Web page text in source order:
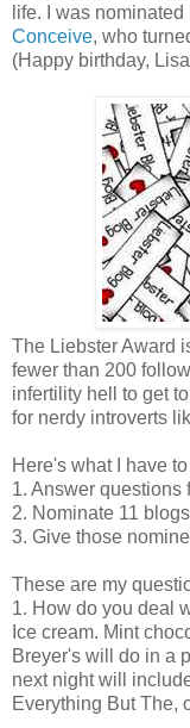
life. I was
Conceive, who
(Happy birthday,
The Liebster Award
fewer than 200
infertility hell to get
for nerdy introverts
Here's what I have
1. Answer questions
2. Nominate 11
3. Give those
These are my
1. How do you deal
Ice cream. Mint
Breyer's will do in a
next night will
Everything But The,